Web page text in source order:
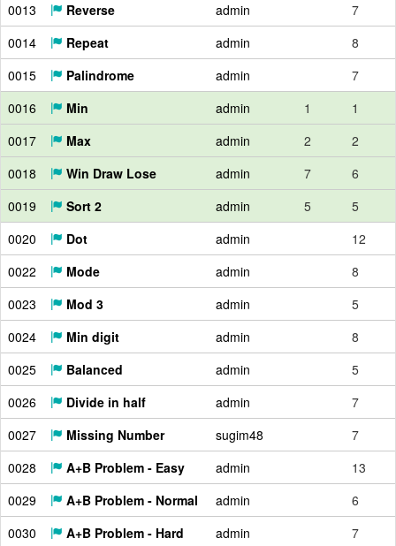
0013
Reverse admin
7
0014
Repeat admin
8
0015
Palindrome admin
7
0016
Min admin 1
1
0017
Max admin 2
2
0018
Win Draw Lose admin 7
6
0019
Sort 2 admin 5
5
0020
Dot admin
12
0022
Mode admin
8
0023
Mod 3 admin
5
0024
Min digit admin
8
0025
Balanced admin
5
0026
Divide in half admin
7
0027
Missing Number sugim48
7
0028
A+B Problem - Easy admin
13
0029
A+B Problem - Normal admin
6
0030
A+B Problem - Hard admin
7